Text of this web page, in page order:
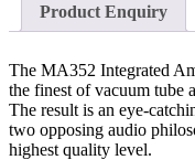
Product Enquiry
The MA352 Integrated
the finest of vacuum tube
The result is an eye-
two opposing audio
highest quality level.